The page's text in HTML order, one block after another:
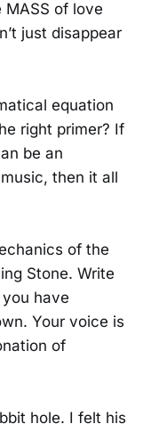
of love
just disappear
equation
right primer? If
be an
then it all
of the
Stone. Write
have
Your voice is
of
hole. I felt his